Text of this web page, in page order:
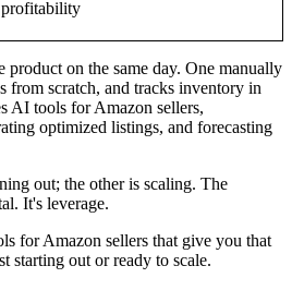
product on the same day. One manually
from scratch, and tracks inventory in
AI tools for Amazon sellers,
optimized listings, and forecasting
out; the other is scaling. The
It's leverage.
for Amazon sellers that give you that
starting out or ready to scale.